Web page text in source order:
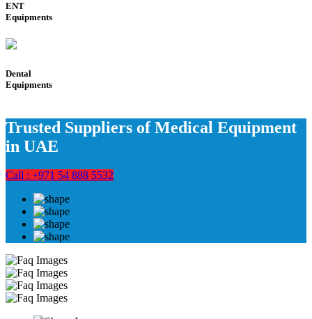
ENT
Equipments
Dental
Equipments
Trusted Suppliers of Medical Equipment
in UAE
Call : +971 54 888 5532